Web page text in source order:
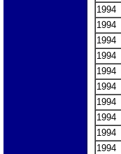
1994
1994
1994
1994
1994
1994
1994
1994
1994
1994